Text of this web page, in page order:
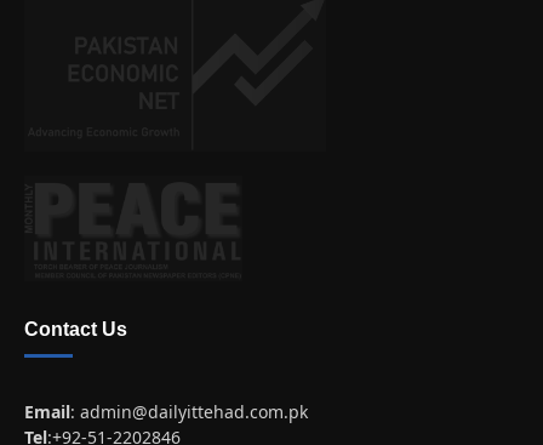
Contact Us
Email: admin@dailyittehad.com.pk
Tel:+92-51-2202846